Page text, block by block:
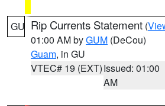
GU Rip Currents Statement (
01:00 AM byGUM (DeCou)
Guam, in GU
VTEC# 19 (EXT)Issued: 01:00
AM